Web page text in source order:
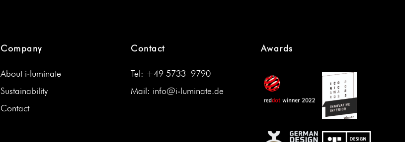
Company
About i‑luminate
Sus­tain­abil­i­ty
Con­tact
Contact
Tel: +49 5733 9790
Mail: info@i‑luminate.de
Awards